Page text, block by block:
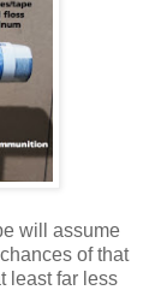
will assume
of that
least far less